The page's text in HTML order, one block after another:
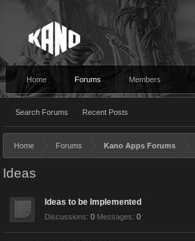
Home Forums
Search Forums Recent Posts
Members
Home Forums Kano Apps Forums
Ideas
Ideas to be Implemented
Discussions: 0 Messages: 0